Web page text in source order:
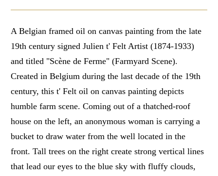
A Belgian framed oil on canvas painting from the late
19th century signed Julien t' Felt Artist (1874-1933)
and titled "Scène de Ferme" (Farmyard Scene).
Created in Belgium during the last decade of the 19th
century, this t' Felt oil on canvas painting depicts
humble farm scene. Coming out of a thatched-roof
house on the left, an anonymous woman is carrying a
bucket to draw water from the well located in the
front. Tall trees on the right create strong vertical lines
that lead our eyes to the blue sky with fluffy clouds,